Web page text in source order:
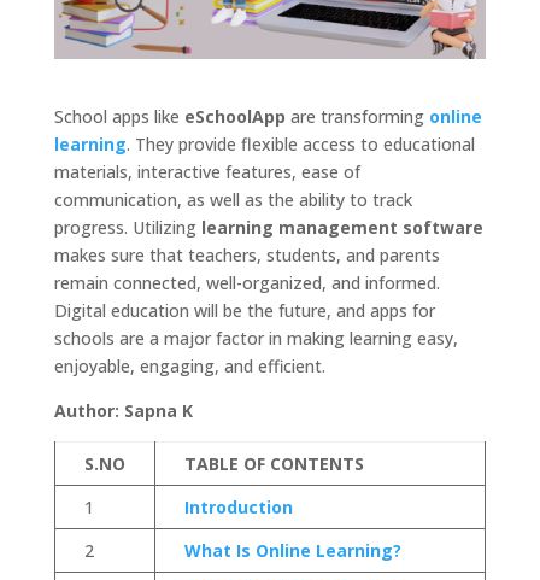
School apps like eSchoolApp are transforming online
learning. They provide flexible access to educational
materials, interactive features, ease of
communication, as well as the ability to track
progress. Utilizing learning management software
makes sure that teachers, students, and parents
remain connected, well-organized, and informed.
Digital education will be the future, and apps for
schools are a major factor in making learning easy,
enjoyable, engaging, and efficient.
Author: Sapna K
S.NO
TABLE OF CONTENTS
1
Introduction
2
What Is Online Learning?